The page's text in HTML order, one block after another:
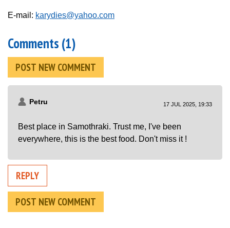
E-mail: karydies@yahoo.com
Comments (1)
POST NEW COMMENT
Petru 17 JUL 2025, 19:33
Best place in Samothraki. Trust me, I've been
everywhere, this is the best food. Don't miss it !
REPLY
POST NEW COMMENT